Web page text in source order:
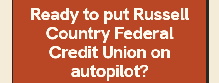
Ready to put Russell
Country Federal
Credit Unionon
autopilot?